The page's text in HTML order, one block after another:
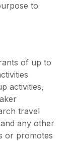
to
of up to
activities,
travel
any other
or promotes